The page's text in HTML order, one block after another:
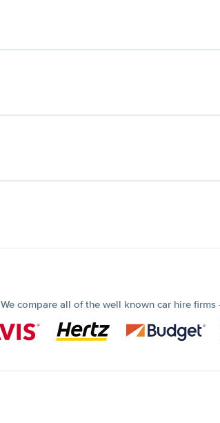
We compare all of the well known car hire firms